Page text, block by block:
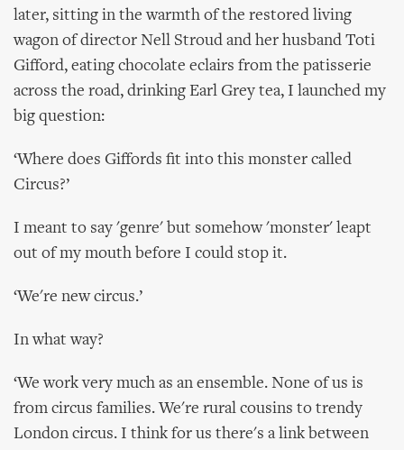
later, sitting in the warmth of the restored living
wagon of director Nell Stroud and her husband Toti
Gifford, eating chocolate eclairs from the patisserie
across the road, drinking Earl Grey tea, I launched my
big question:
‘Where does Giffords fit into this monster called
Circus?’
I meant to say 'genre' but somehow 'monster' leapt
out of my mouth before I could stop it.
‘We're new circus.’
In what way?
‘We work very much as an ensemble. None of us is
from circus families. We're rural cousins to trendy
London circus. I think for us there's a link between